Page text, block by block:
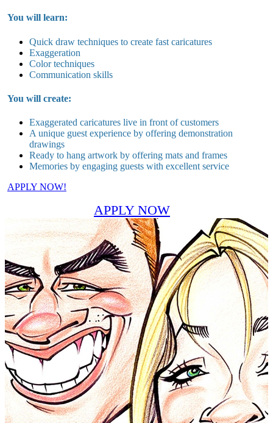
You will learn:
Quick draw techniques to create fast caricatures
Exaggeration
Color techniques
Communication skills
You will create:
Exaggerated caricatures live in front of customers
A unique guest experience by offering demonstration
drawings
Ready to hang artwork by offering mats and frames
Memories by engaging guests with excellent service
APPLY NOW!
APPLY NOW